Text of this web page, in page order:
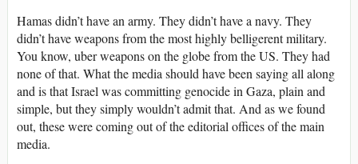
Hamas didn’t have an army. They didn’t have a navy. They
didn’t have weapons from the most highly belligerent military.
You know, uber weapons on the globe from the US. They had
none of that. What the media should have been saying all along
and is that Israel was committing genocide in Gaza, plain and
simple, but they simply wouldn’t admit that. And as we found
out, these were coming out of the editorial offices of the main
media.